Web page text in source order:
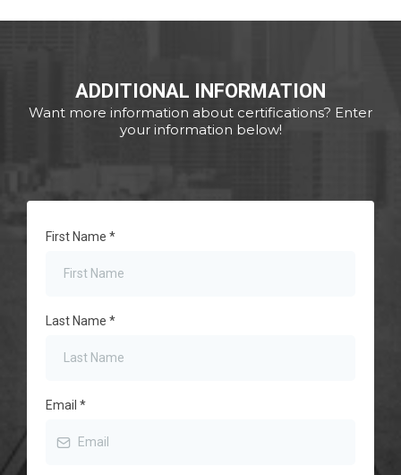
ADDITIONAL INFORMATION
Want more information about certifications? Enter
your information below!
First Name *
Last Name *
Email *